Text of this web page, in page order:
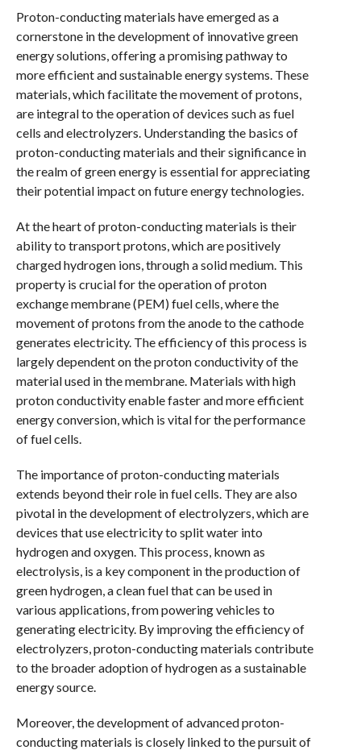
Proton-conducting materials have emerged as a
cornerstone in the development of innovative green
energy solutions, offering a promising pathway to
more efficient and sustainable energy systems. These
materials, which facilitate the movement of protons,
are integral to the operation of devices such as fuel
cells and electrolyzers. Understanding the basics of
proton-conducting materials and their significance in
the realm of green energy is essential for appreciating
their potential impact on future energy technologies.
At the heart of proton-conducting materials is their
ability to transport protons, which are positively
charged hydrogen ions, through a solid medium. This
property is crucial for the operation of proton
exchange membrane (PEM) fuel cells, where the
movement of protons from the anode to the cathode
generates electricity. The efficiency of this process is
largely dependent on the proton conductivity of the
material used in the membrane. Materials with high
proton conductivity enable faster and more efficient
energy conversion, which is vital for the performance
of fuel cells.
The importance of proton-conducting materials
extends beyond their role in fuel cells. They are also
pivotal in the development of electrolyzers, which are
devices that use electricity to split water into
hydrogen and oxygen. This process, known as
electrolysis, is a key component in the production of
green hydrogen, a clean fuel that can be used in
various applications, from powering vehicles to
generating electricity. By improving the efficiency of
electrolyzers, proton-conducting materials contribute
to the broader adoption of hydrogen as a sustainable
energy source.
Moreover, the development of advanced proton-
conducting materials is closely linked to the pursuit of